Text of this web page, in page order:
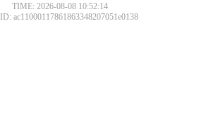
TIME: 2026-08-08 10:52:14
ac11000117861863348207051e0138